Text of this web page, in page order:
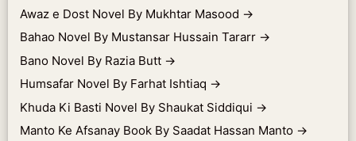
Awaz e Dost Novel By Mukhtar Masood →
Bahao Novel By Mustansar Hussain Tararr →
Bano Novel By Razia Butt →
Humsafar Novel By Farhat Ishtiaq →
Khuda Ki Basti Novel By Shaukat Siddiqui →
Manto Ke Afsanay Book By Saadat Hassan Manto →